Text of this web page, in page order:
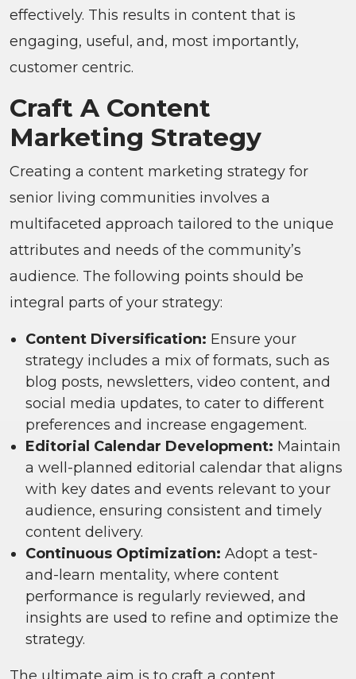
effectively. This results in content that is
engaging, useful, and, most importantly,
customer centric.
Craft A Content
Marketing Strategy
Creating a content marketing strategy for
senior living communities involves a
multifaceted approach tailored to the unique
attributes and needs of the community’s
audience. The following points should be
integral parts of your strategy:
Content Diversification: Ensure your
strategy includes a mix of formats, such as
blog posts, newsletters, video content, and
social media updates, to cater to different
preferences and increase engagement.
Editorial Calendar Development: Maintain
a well-planned editorial calendar that aligns
with key dates and events relevant to your
audience, ensuring consistent and timely
content delivery.
Continuous Optimization: Adopt a test-
and-learn mentality, where content
performance is regularly reviewed, and
insights are used to refine and optimize the
strategy.